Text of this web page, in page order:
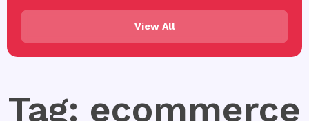
View All
Tag: ecommerce